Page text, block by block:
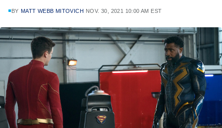
BY MATT WEBB MITOVICH NOV. 30, 2021 10:00 AM EST